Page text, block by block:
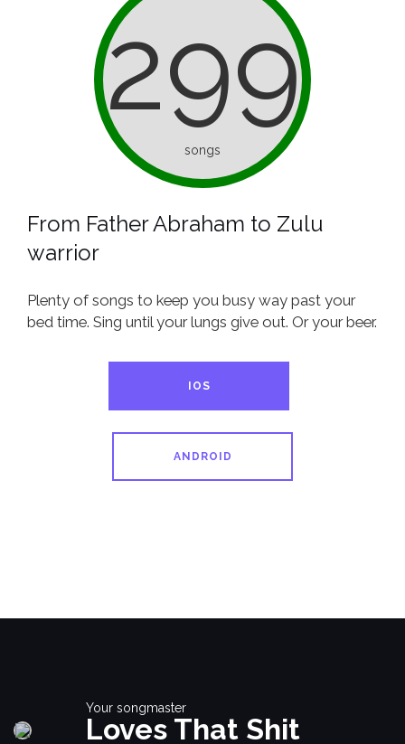
299
songs
From Father Abraham to Zulu
warrior
Plenty of songs to keep you busy way past your
bed time. Sing until your lungs give out. Or your beer.
IOS
ANDROID
Your songmaster
Loves That Shit